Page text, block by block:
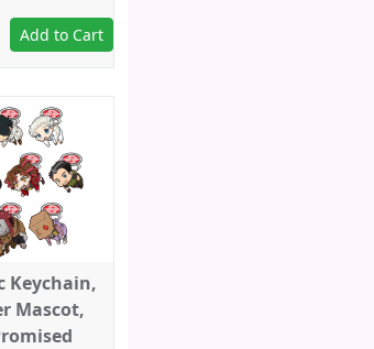
Add to Cart
Keychain,
Mascot,